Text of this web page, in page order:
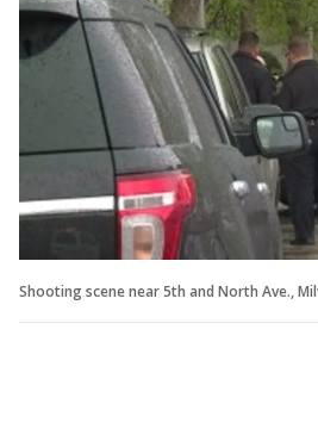
Shooting scene near 5th and North Ave.,